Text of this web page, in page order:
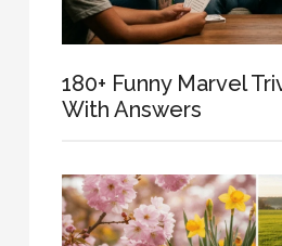
180+ Funny Marvel
With Answers